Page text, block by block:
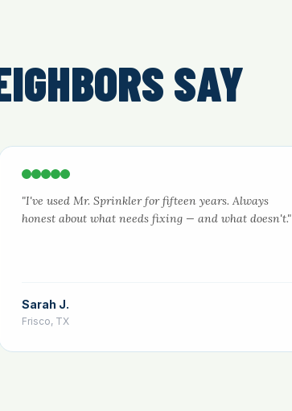
SAY
"I've used Mr. Sprinkler for fifteen years. Always
honest about what needs fixing — and what doesn't."
Sarah J.
Frisco, TX